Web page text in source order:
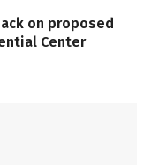
on proposed
Center